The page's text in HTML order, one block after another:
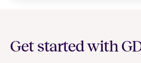
Get started with